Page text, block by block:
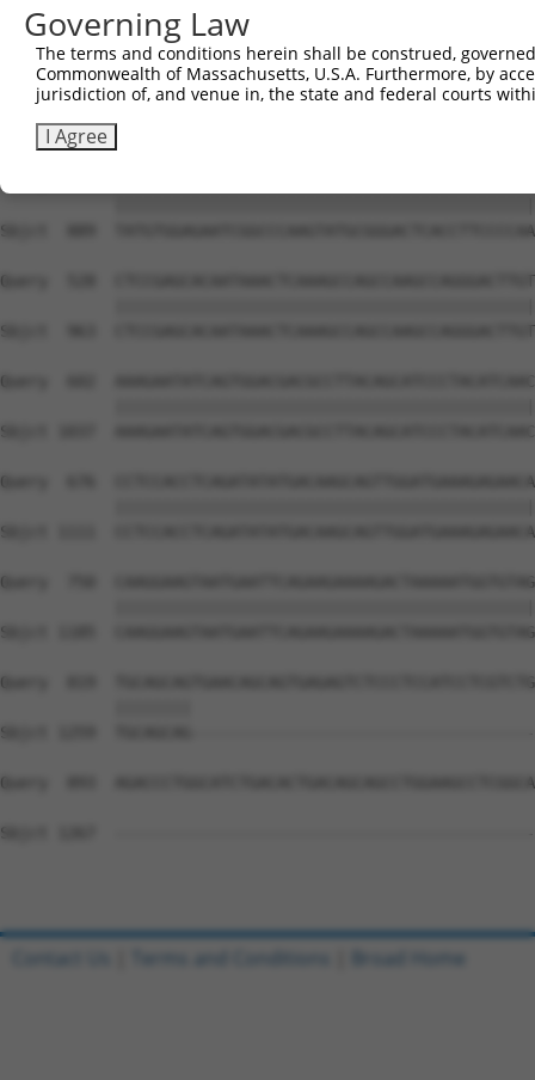
Sbjct  741
Query  380
Sbjct  815
Sbjct  889
Query  528
Sbjct  963
Query  602
Sbjct 1037
Query  676
Sbjct 1111
Query  750
Sbjct 1185
Query  819
Sbjct 1259
Query  893
Sbjct 1267
Governing Law
The terms and conditions herein shall be construed,
Commonwealth of Massachusetts, U.S.A. Furthermore, by
jurisdiction of, and venue in, the state and federal courts
I Agree
Contact Us Terms and Conditions Broad Home